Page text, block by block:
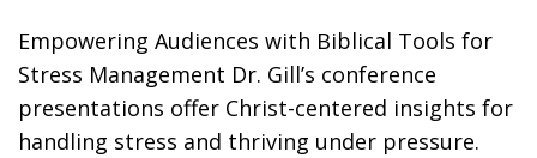
Empowering Audiences with Biblical Tools for
Stress Management Dr. Gill’s conference
presentations offer Christ-centered insights for
handling stress and thriving under pressure.